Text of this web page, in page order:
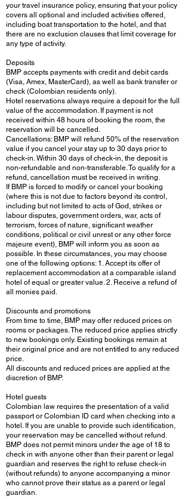
your travel insurance policy, ensuring that your policy
covers all optional and included activities offered,
including boat transportation to the hotel, and that
there are no exclusion clauses that limit coverage for
any type of activity.
Deposits
BMP accepts payments with credit and debit cards
(Visa, Amex, MasterCard), as well as bank transfer or
check (Colombian residents only).
Hotel reservations always require a deposit for the full
value of the accommodation. If payment is not
received within 48 hours of booking the room, the
reservation will be cancelled.
Cancellations: BMP will refund 50% of the reservation
value if you cancel your stay up to 30 days prior to
check-in. Within 30 days of check-in, the deposit is
non-refundable and non-transferable. To qualify for a
refund, cancellation must be received in writing.
If BMP is forced to modify or cancel your booking
(where this is not due to factors beyond its control,
including but not limited to acts of God, strikes or
labour disputes, government orders, war, acts of
terrorism, forces of nature, significant weather
conditions, political or civil unrest or any other force
majeure event), BMP will inform you as soon as
possible. In these circumstances, you may choose
one of the following options: 1. Accept its offer of
replacement accommodation at a comparable island
hotel of equal or greater value. 2. Receive a refund of
all monies paid.
Discounts and promotions
From time to time, BMP may offer reduced prices on
rooms or packages. The reduced price applies strictly
to new bookings only. Existing bookings remain at
their original price and are not entitled to any reduced
price.
All discounts and reduced prices are applied at the
discretion of BMP.
Hotel guests
Colombian law requires the presentation of a valid
passport or Colombian ID card when checking into a
hotel. If you are unable to provide such identification,
your reservation may be cancelled without refund.
BMP does not permit minors under the age of 18 to
check in with anyone other than their parent or legal
guardian and reserves the right to refuse check-in
(without refunds) to anyone accompanying a minor
who cannot prove their status as a parent or legal
guardian.